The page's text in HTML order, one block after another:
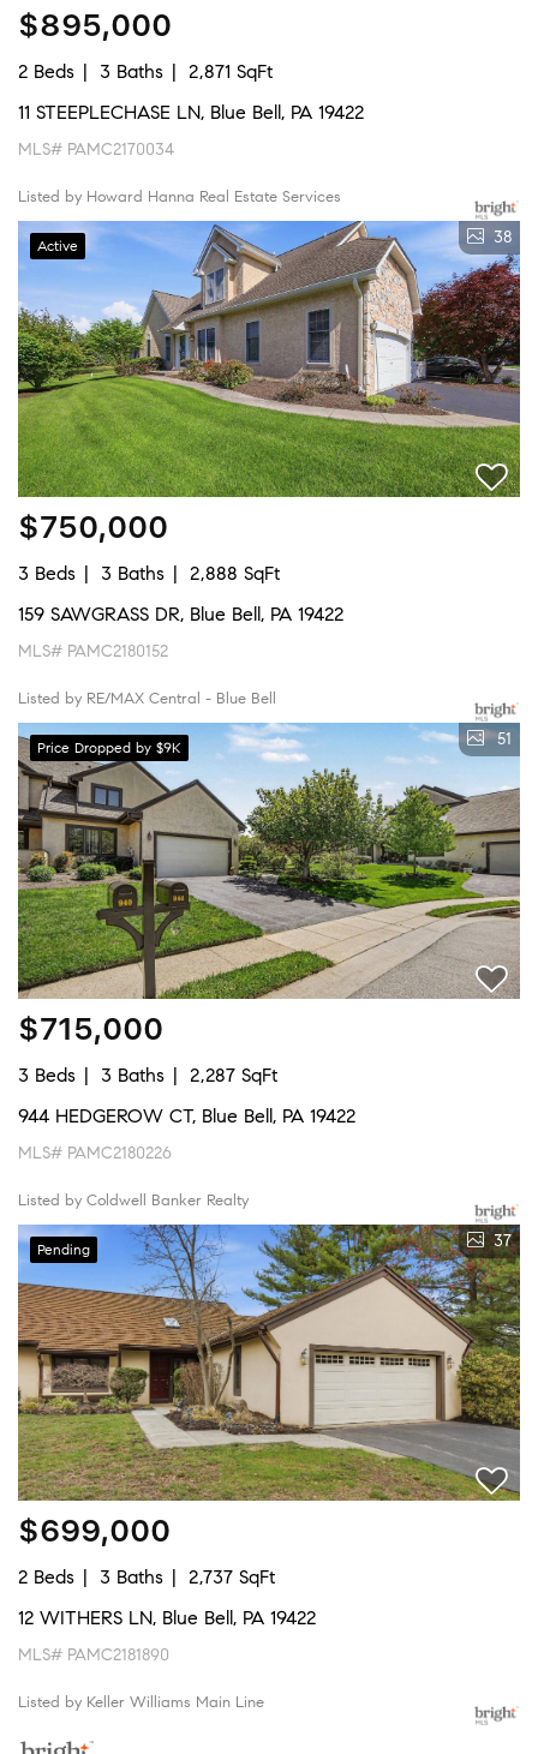
$895,000
2 Beds 3 Baths
2,871 SqFt
11 STEEPLECHASE LN, Blue Bell, PA 19422
MLS# PAMC2170034
Listed by Howard Hanna Real Estate Services
Active 38
$750,000
3 Beds 3 Baths
2,888 SqFt
159 SAWGRASS DR, Blue Bell, PA 19422
MLS# PAMC2180152
Listed by RE/MAX Central - Blue Bell
Price Dropped by $9K 51
$715,000
3 Beds 3 Baths
2,287 SqFt
944 HEDGEROW CT, Blue Bell, PA 19422
MLS# PAMC2180226
Listed by Coldwell Banker Realty
Pending 37
$699,000
2 Beds 3 Baths
2,737 SqFt
12 WITHERS LN, Blue Bell, PA 19422
MLS# PAMC2181890
Listed by Keller Williams Main Line